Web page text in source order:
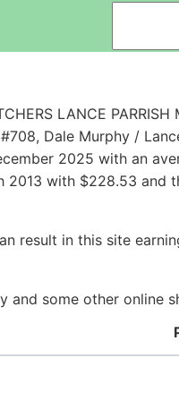
LANCE PARRISH
Dale Murphy /
2025 with an
2013 with $228.53 and
result in this site
and some other online